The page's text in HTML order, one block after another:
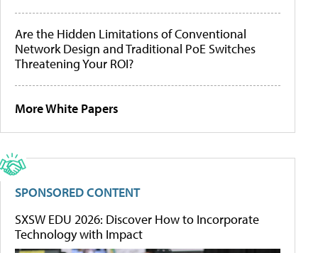
Are the Hidden Limitations of Conventional
Network Design and Traditional PoE Switches
Threatening Your ROI?
More White Papers
SPONSORED CONTENT
SXSW EDU 2026: Discover How to Incorporate
Technology with Impact